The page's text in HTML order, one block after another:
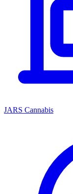
JARS Cannabis